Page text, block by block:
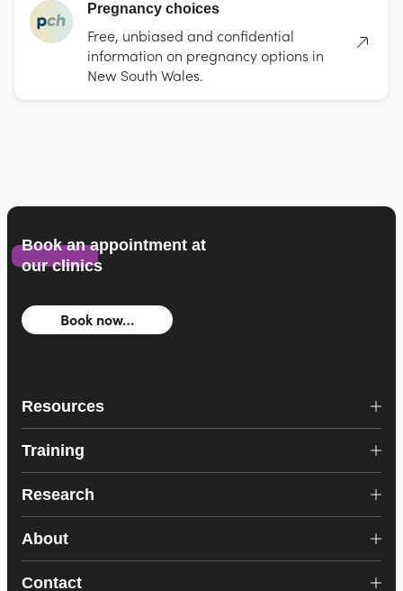
Pregnancy choices
Free, unbiased and confidential
information on pregnancy options in
New South Wales.
Book an appointment at
our clinics
Book now…
Resources
Training
Research
About
Contact